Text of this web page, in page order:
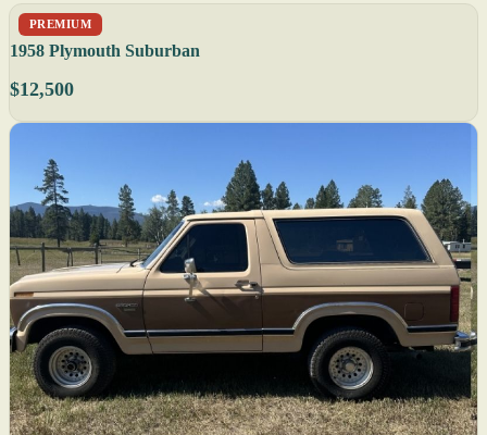
PREMIUM
1958 Plymouth Suburban
$12,500